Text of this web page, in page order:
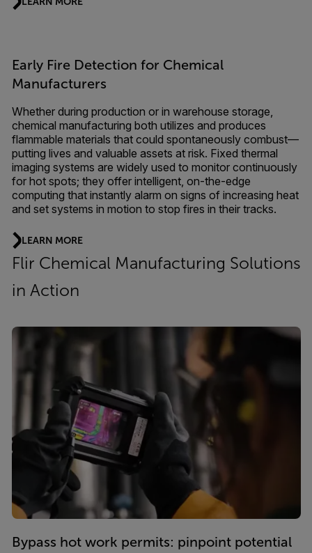
Early Fire Detection for Chemical
Manufacturers
Whether during production or in warehouse storage,
chemical manufacturing both utilizes and produces
flammable materials that could spontaneously combust—
putting lives and valuable assets at risk. Fixed thermal
imaging systems are widely used to monitor continuously
for hot spots; they offer intelligent, on-the-edge
computing that instantly alarm on signs of increasing heat
and set systems in motion to stop fires in their tracks.
LEARN MORE
Flir Chemical Manufacturing Solutions
in Action
Bypass hot work permits: pinpoint potential